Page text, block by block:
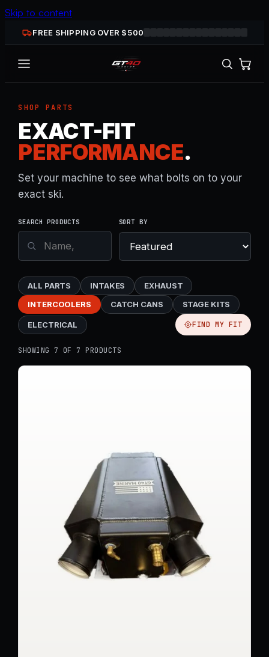
Skip to content
FREE SHIPPING OVER $500
SHOP PARTS
EXACT-FIT
PERFORMANCE.
Set your machine to see what bolts on to your
exact ski.
SEARCH PRODUCTS SORT BY
ALL PARTS INTAKES
EXHAUST
INTERCOOLERS
CATCH CANS STAGE KITS
ELECTRICAL FIND MY FIT
SHOWING 7 OF 7 PRODUCTS